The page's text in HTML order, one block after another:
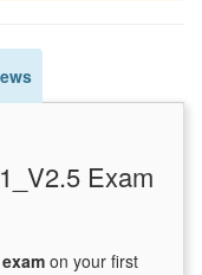
Exam
on your first